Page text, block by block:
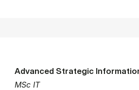
MSc IT
Advanced Strategic